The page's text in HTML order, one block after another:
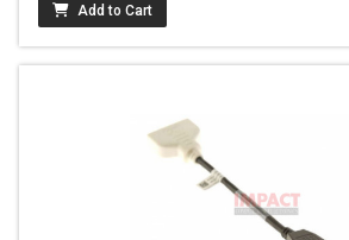
Add to Cart